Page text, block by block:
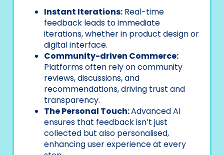
Instant Iterations: Real-time
feedback leads to immediate
iterations, whether in product design or
digital interface.
Community-driven Commerce:
Platforms often rely on community
reviews, discussions, and
recommendations, driving trust and
transparency.
The Personal Touch:Advanced AI
ensures that feedback isn’t just
collected but also personalised,
enhancing user experience at every